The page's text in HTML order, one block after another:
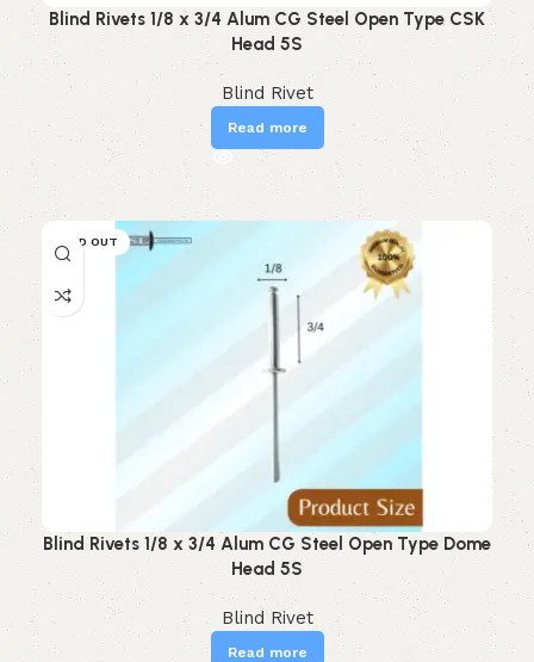
Blind Rivets 1/8 x 3/4 Alum CG Steel Open Type CSK
Head 5S
Blind Rivet
Read more
SOLD OUT
Blind Rivets 1/8 x 3/4 Alum CG Steel Open Type Dome
Head 5S
Blind Rivet
Read more